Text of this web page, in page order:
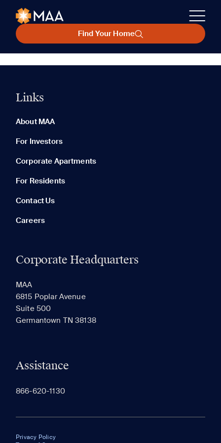
Find Your Home
Links
About MAA
For Investors
Corporate Apartments
For Residents
Contact Us
Careers
Corporate Headquarters
MAA
6815 Poplar Avenue
Suite 500
Germantown TN 38138
Assistance
866-620-1130
Privacy Policy